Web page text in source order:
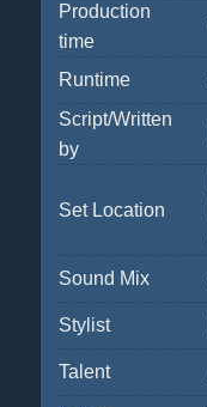
Production
time
Runtime
Script/Written
by
Set Location
Sound Mix
Stylist
Talent